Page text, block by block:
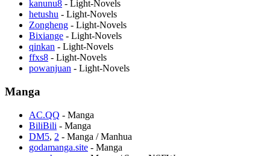
kanunu8 - Light-Novels
hetushu - Light-Novels
Zongheng - Light-Novels
Bixiange - Light-Novels
qinkan - Light-Novels
ffxs8 - Light-Novels
powanjuan - Light-Novels
Manga
AC.QQ - Manga
BiliBili - Manga
DM5, 2 - Manga / Manhua
godamanga.site - Manga